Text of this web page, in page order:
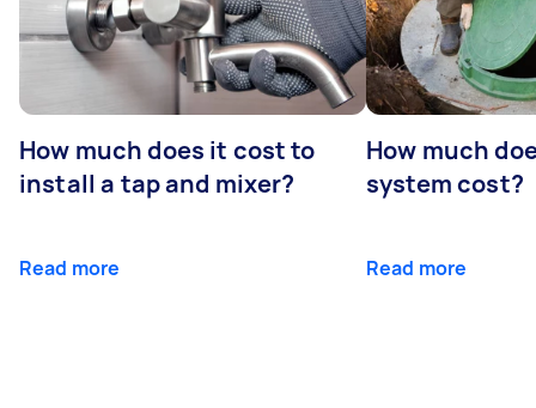
How much does it cost to
install a tap and mixer?
Read more
How much
system cost?
Read more